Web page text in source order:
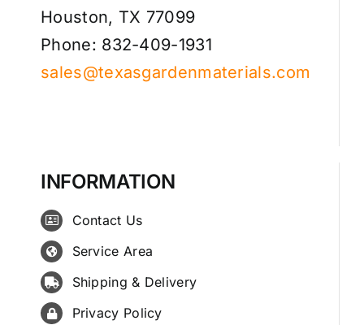
Houston, TX 77099
Phone: 832-409-1931
sales@texasgardenmaterials.com
INFORMATION
Contact Us
Service Area
Shipping & Delivery
Privacy Policy